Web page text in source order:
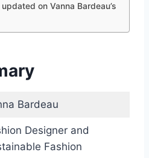
on Vanna Bardeau’s
Bardeau
Designer and
Fashion